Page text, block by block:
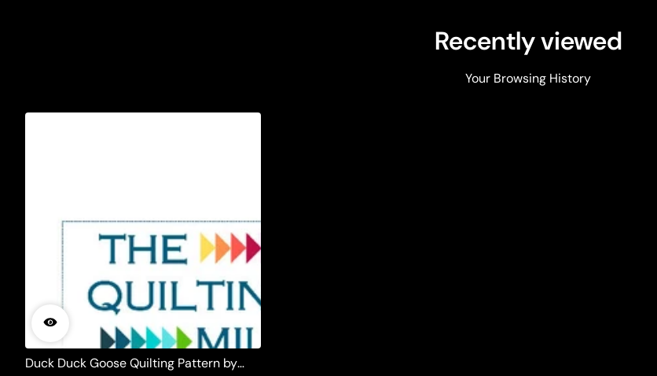
Recently viewed
Your Browsing History
Duck Duck Goose Quilting Pattern by